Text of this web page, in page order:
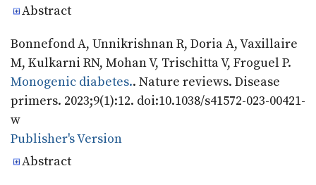
Abstract
Bonnefond A, Unnikrishnan R, Doria A, Vaxillaire
M, Kulkarni RN, Mohan V, Trischitta V, Froguel P.
Monogenic diabetes.. Nature reviews. Disease
primers. 2023;9(1):12. doi:10.1038/s41572-023-00421-
w
Publisher's Version
Publisher's Version
Abstract